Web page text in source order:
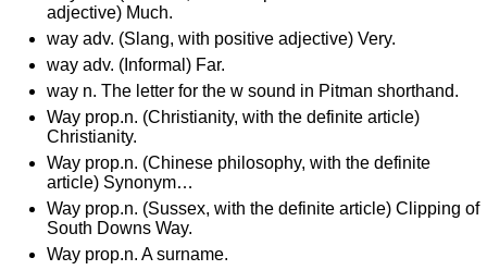
adjective) Much.
way adv. (Slang, with positive adjective) Very.
way adv. (Informal) Far.
way n. The letter for the w sound in Pitman shorthand.
Way prop.n. (Christianity, with the definite article)
Christianity.
Way prop.n. (Chinese philosophy, with the definite
article) Synonym…
Way prop.n. (Sussex, with the definite article) Clipping of
South Downs Way.
Way prop.n. A surname.